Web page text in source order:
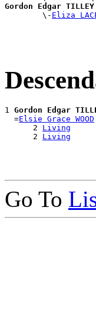
Gordon Edgar TILLEY
\- Eliza
1 Gordon Edgar
  =
Elsie Grace WOOD
      2
Living
      2
Living
Go To